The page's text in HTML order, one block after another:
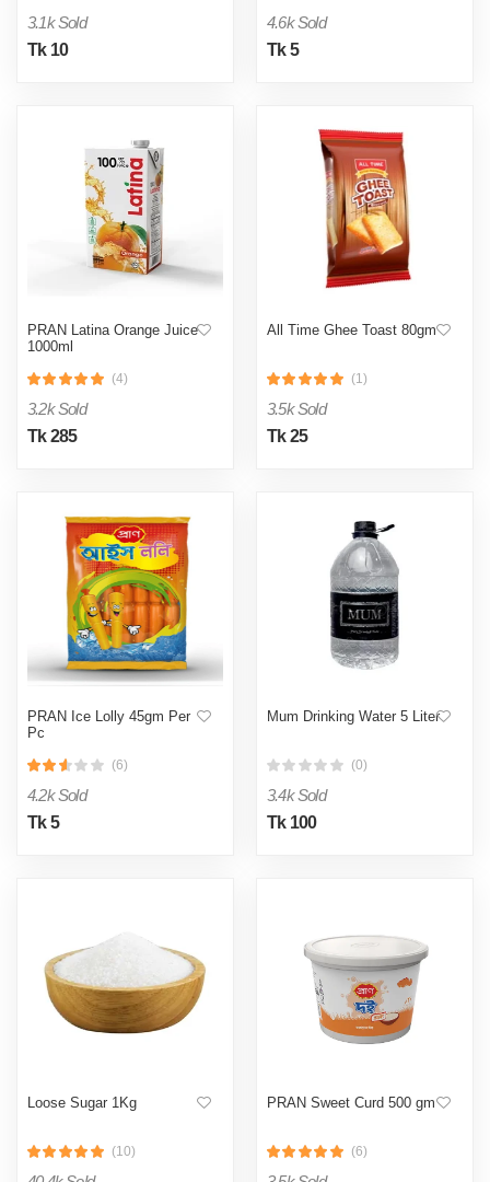
3.1k Sold
Tk 10
4.6k Sold
Tk 5
PRAN Latina Orange Juice
1000ml
(4)
3.2k Sold
Tk 285
All Time Ghee Toast 80gm
(1)
3.5k Sold
Tk 25
PRAN Ice Lolly 45gm Per
Pc
(6)
4.2k Sold
Tk 5
Mum Drinking Water 5 Liter
(0)
3.4k Sold
Tk 100
Loose Sugar 1Kg
(10)
PRAN Sweet Curd 500 gm
(6)